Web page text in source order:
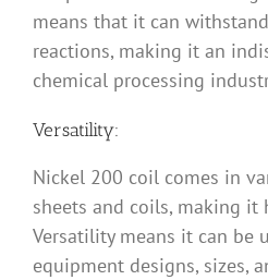
means that it can
reactions, making it an
chemical processing
Versatility:
Nickel 200 coil comes in
sheets and coils, making it
Versatility means it can be
equipment designs, sizes,